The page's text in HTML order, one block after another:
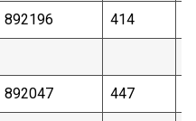
892196 414
892047 447